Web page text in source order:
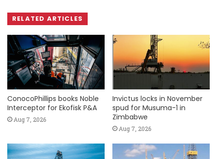
RELATED ARTICLES
ConocoPhillips books Noble
Interceptor for Ekofisk P&A
Aug 7, 2026
Invictus locks in November
spud for Musuma-1 in
Zimbabwe
Aug 7, 2026